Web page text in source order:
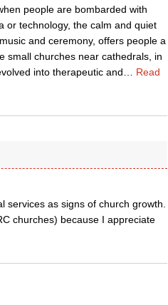
people are bombarded with
or technology, the calm and quiet
and ceremony, offers people a
small churches near cathedrals, in
into therapeutic and
Read
services as signs of church growth.
churches) because I appreciate